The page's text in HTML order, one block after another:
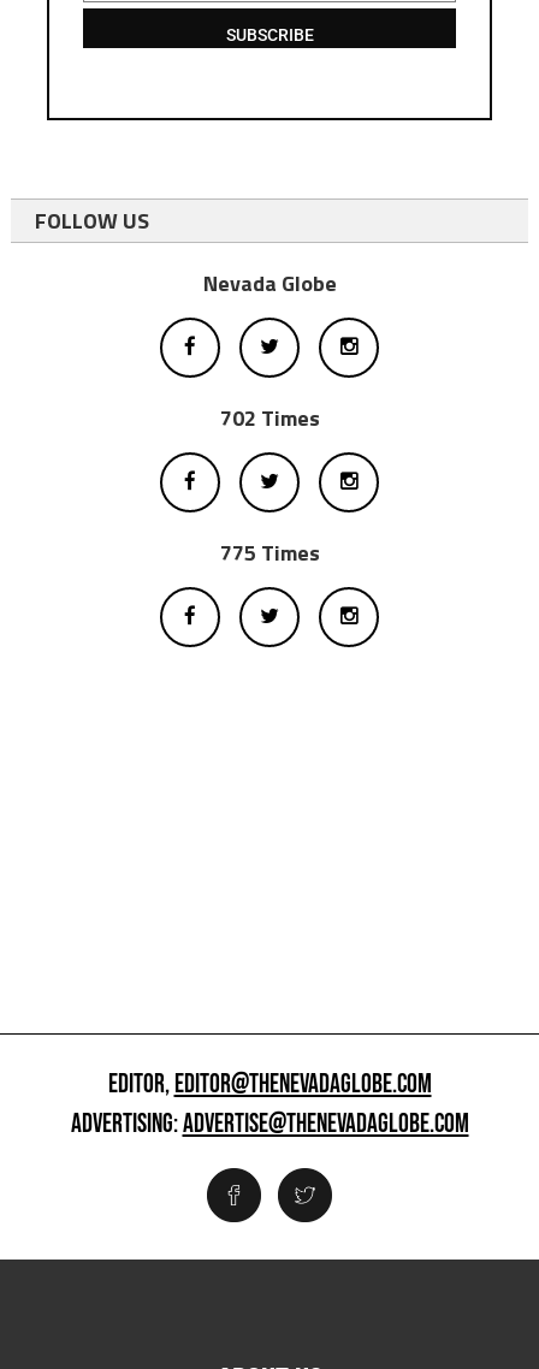
SUBSCRIBE
FOLLOW US
Nevada Globe
702 Times
775 Times
EDITOR,EDITOR@THENEVADAGLOBE.COM
ADVERTISING:ADVERTISE@THENEVADAGLOBE.COM